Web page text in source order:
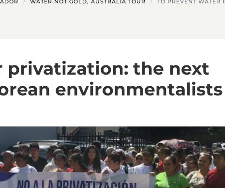
WATER NOT GOLD, AUSTRALIA TOUR
TO PREVENT WATER
privatization: the next
environmentalists